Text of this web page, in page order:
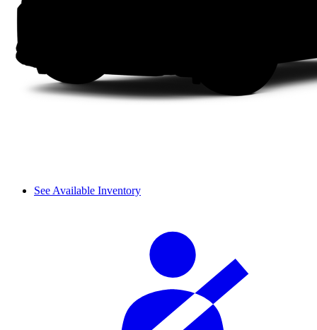
See Available Inventory